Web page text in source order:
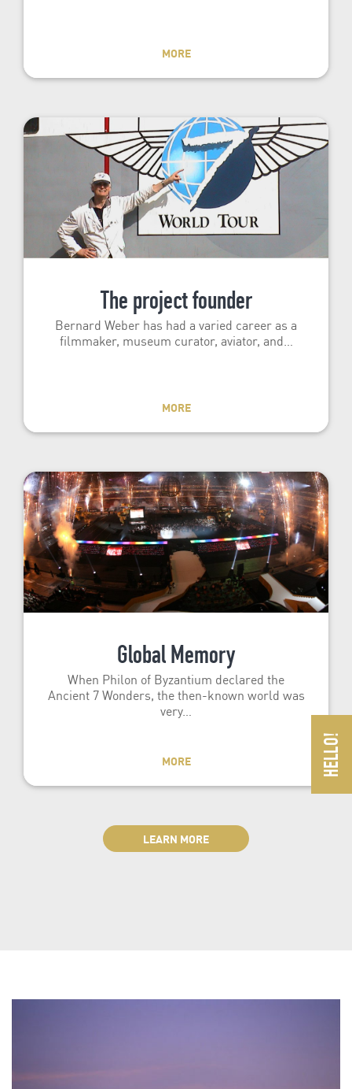
MORE
The project founder
Bernard Weber has had a varied career as a
filmmaker, museum curator, aviator, and…
MORE
Global Memory
When Philon of Byzantium declared the
Ancient 7 Wonders, the then-known world was
very…
MORE
LEARN MORE